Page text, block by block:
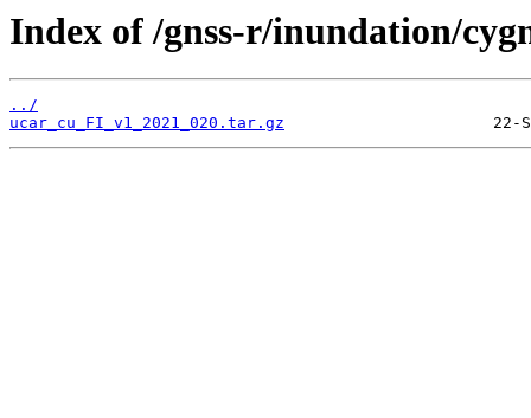
Index of /gnss-r/inundation/
../
ucar_cu_FI_v1_2021_020.tar.gz